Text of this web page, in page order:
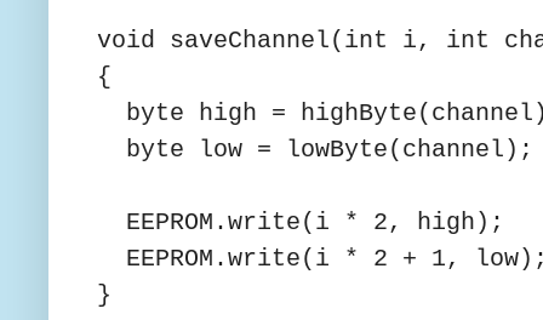
void saveChannel(int i, int
{
byte high =
byte low = lowByte(channel);
EEPROM.write(i * 2, high);
EEPROM.write(i * 2 + 1,
}